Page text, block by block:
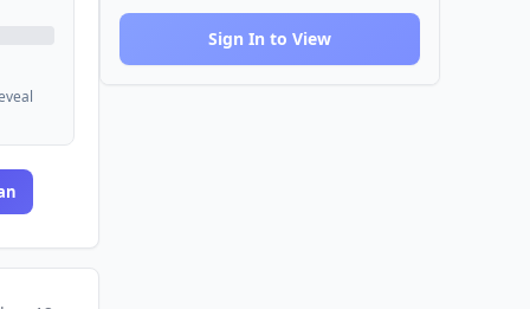
Sign In to View